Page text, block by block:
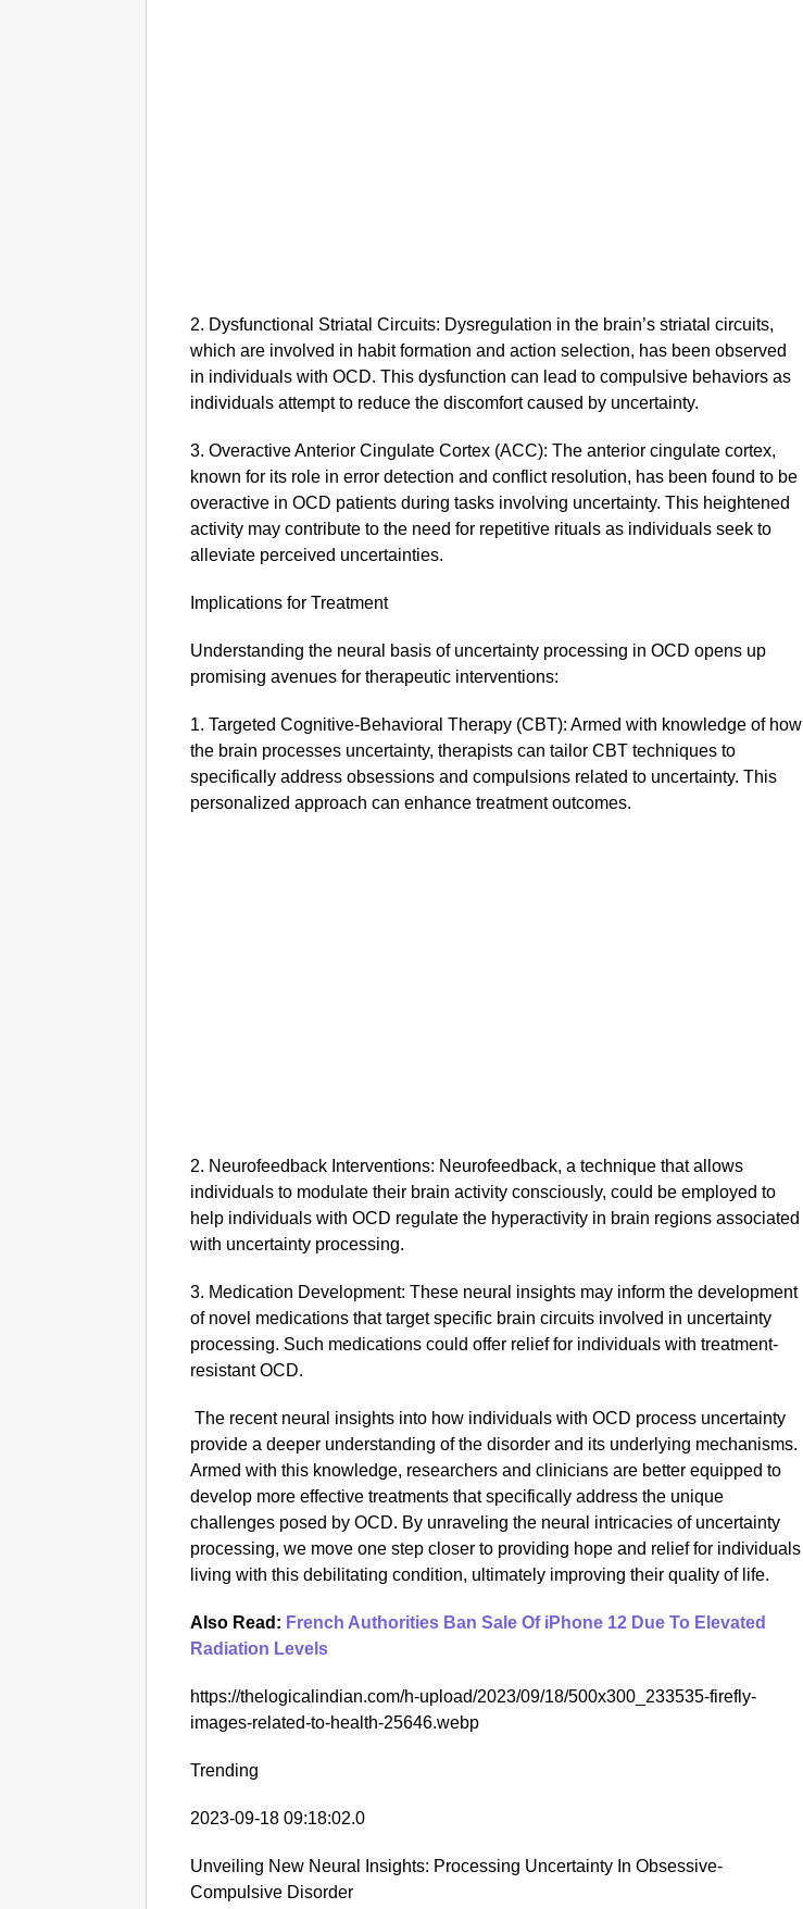
2. Dysfunctional Striatal Circuits: Dysregulation in the brain’s striatal circuits,
which are involved in habit formation and action selection, has been observed
in individuals with OCD. This dysfunction can lead to compulsive behaviors as
individuals attempt to reduce the discomfort caused by uncertainty.
3. Overactive Anterior Cingulate Cortex (ACC): The anterior cingulate cortex,
known for its role in error detection and conflict resolution, has been found to be
overactive in OCD patients during tasks involving uncertainty. This heightened
activity may contribute to the need for repetitive rituals as individuals seek to
alleviate perceived uncertainties.
Implications for Treatment
Understanding the neural basis of uncertainty processing in OCD opens up
promising avenues for therapeutic interventions:
1. Targeted Cognitive-Behavioral Therapy (CBT): Armed with knowledge of how
the brain processes uncertainty, therapists can tailor CBT techniques to
specifically address obsessions and compulsions related to uncertainty. This
personalized approach can enhance treatment outcomes.
2. Neurofeedback Interventions: Neurofeedback, a technique that allows
individuals to modulate their brain activity consciously, could be employed to
help individuals with OCD regulate the hyperactivity in brain regions associated
with uncertainty processing.
3. Medication Development: These neural insights may inform the development
of novel medications that target specific brain circuits involved in uncertainty
processing. Such medications could offer relief for individuals with treatment-
resistant OCD.
The recent neural insights into how individuals with OCD process uncertainty
provide a deeper understanding of the disorder and its underlying mechanisms.
Armed with this knowledge, researchers and clinicians are better equipped to
develop more effective treatments that specifically address the unique
challenges posed by OCD. By unraveling the neural intricacies of uncertainty
processing, we move one step closer to providing hope and relief for individuals
living with this debilitating condition, ultimately improving their quality of life.
Also Read: French Authorities Ban Sale Of iPhone 12 Due To Elevated
Radiation Levels
https://thelogicalindian.com/h-upload/2023/09/18/500x300_233535-firefly-
images-related-to-health-25646.webp
Trending
2023-09-18 09:18:02.0
Unveiling New Neural Insights: Processing Uncertainty In Obsessive-
Compulsive Disorder